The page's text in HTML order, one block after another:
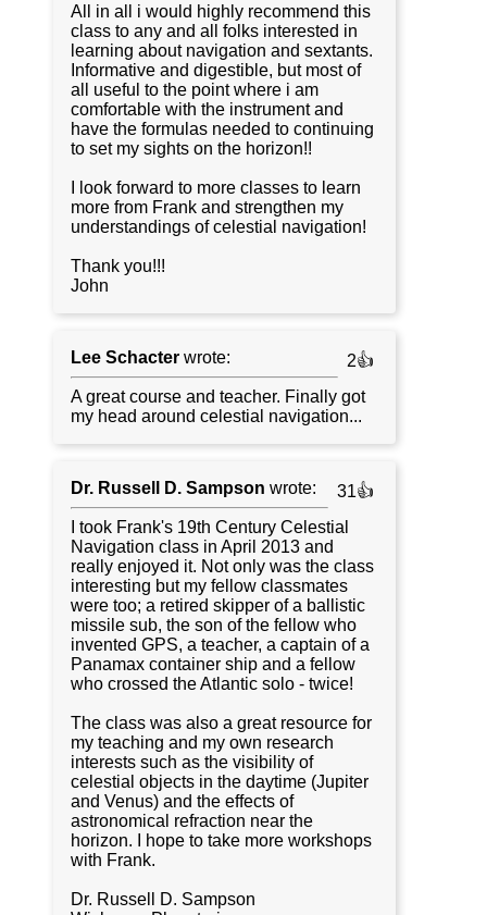
All in all i would highly recommend this
class to any and all folks interested in
learning about navigation and sextants.
Informative and digestible, but most of
all useful to the point where i am
comfortable with the instrument and
have the formulas needed to continuing
to set my sights on the horizon!!
I look forward to more classes to learn
more from Frank and strengthen my
understandings of celestial navigation!
Thank you!!!
John
Lee Schacter wrote:
2👍
A great course and teacher. Finally got
my head around celestial navigation...
Dr. Russell D. Sampson wrote:
31👍
I took Frank's 19th Century Celestial
Navigation class in April 2013 and
really enjoyed it. Not only was the class
interesting but my fellow classmates
were too; a retired skipper of a ballistic
missile sub, the son of the fellow who
invented GPS, a teacher, a captain of a
Panamax container ship and a fellow
who crossed the Atlantic solo - twice!
The class was also a great resource for
my teaching and my own research
interests such as the visibility of
celestial objects in the daytime (Jupiter
and Venus) and the effects of
astronomical refraction near the
horizon. I hope to take more workshops
with Frank.
Dr. Russell D. Sampson